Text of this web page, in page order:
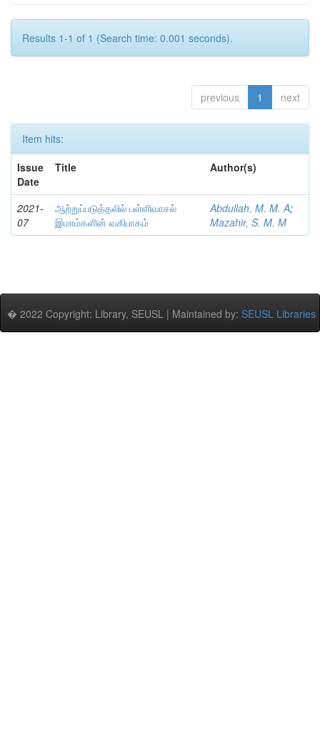
Results 1-1 of 1 (Search time: 0.001 seconds).
previous 1 next
Item hits:
Issue
Date
Title Author(s)
2021-
07
ஆற்றுப்படுத்தலில் பள்ளிவாசல்
இமாம்களின் வகிபாகம்
Abdullah, M. M. A;
Mazahir, S. M. M
� 2022 Copyright: Library, SEUSL | Maintained by: SEUSL Libraries